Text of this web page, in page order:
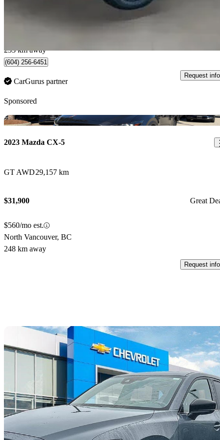
233 km away
(604) 256-6451
CarGurus partner
Request info
Sponsored
2023 Mazda CX-5
GT AWD29,157 km
$31,900 Great
$560/mo est.
North Vancouver, BC
248 km away
Request info